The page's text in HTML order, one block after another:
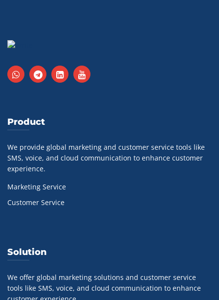
Product
We provide global marketing and customer service tools like
SMS, voice, and cloud communication to enhance customer
experience.
Marketing Service
Customer Service
Solution
We offer global marketing solutions and customer service
tools like SMS, voice, and cloud communication to enhance